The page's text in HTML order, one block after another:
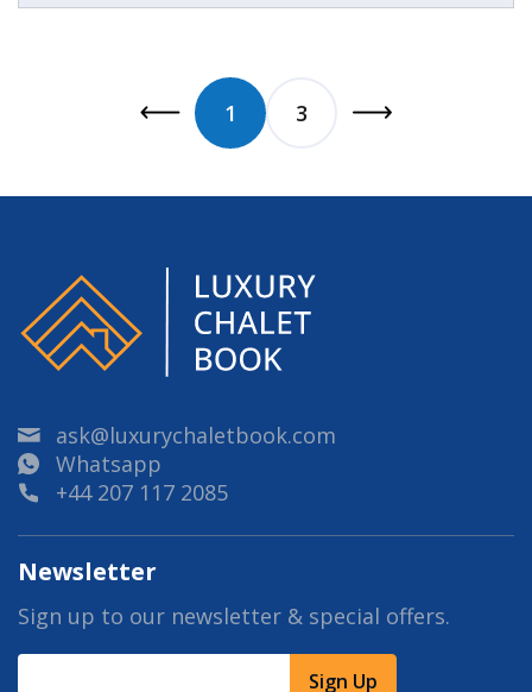
1 3
ask@luxurychaletbook.com
Whatsapp
+44 207 117 2085
Newsletter
Sign up to our newsletter & special offers.
Sign Up